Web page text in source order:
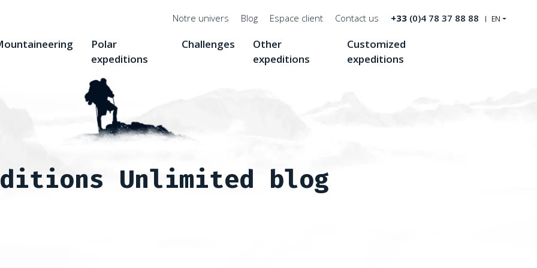
Menu
Notre univers Blog Espace client Contact us +33(0)4 78 37 88 88 EN
Polar
expeditions
Challenges
Other
expeditions
Customized
expeditions
Unlimited blog